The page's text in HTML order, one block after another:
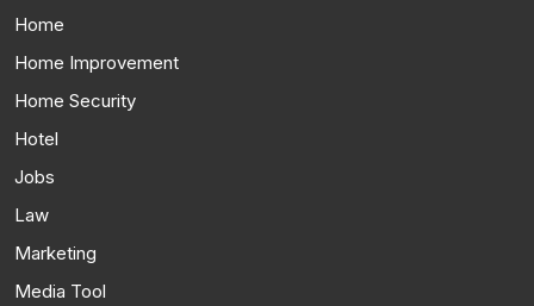
Home
Home Improvement
Home Security
Hotel
Jobs
Law
Marketing
Media Tool